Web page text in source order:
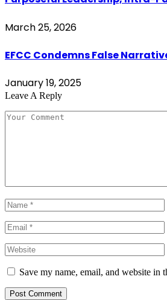
March 25, 2026
EFCC Condemns False
January 19, 2025
Leave A Reply
Save my name, email, and website in